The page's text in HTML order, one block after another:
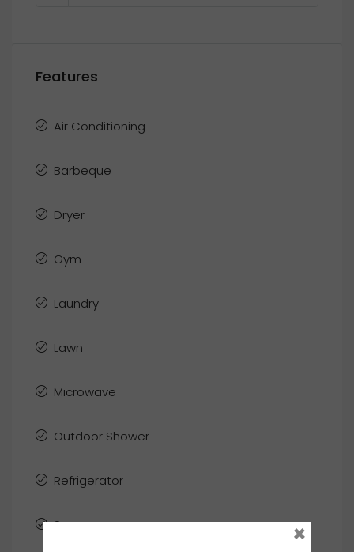
Features
Air Conditioning
Barbeque
Dryer
Gym
Laundry
Lawn
Microwave
Outdoor Shower
Refrigerator
Sauna ×